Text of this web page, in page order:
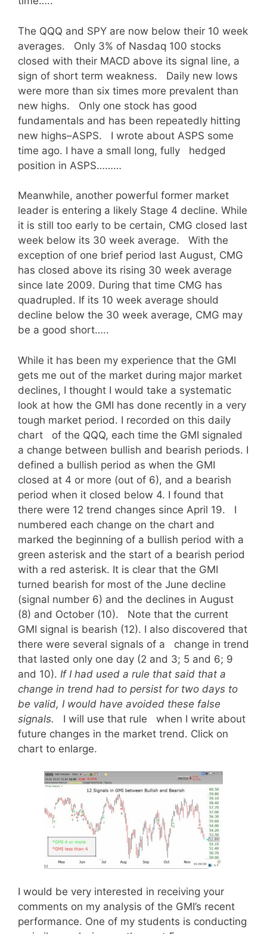
The QQQ and SPY are now below their 10 week
averages. Only 3% of Nasdaq 100 stocks
closed with their MACD above its signal line, a
sign of short term weakness. Daily new lows
were more than six times more prevalent than
new highs. Only one stock has good
fundamentals and has been repeatedly hitting
new highs–ASPS. I wrote about ASPS some
time ago. I have a small long, fully hedged
position in ASPS………
Meanwhile, another powerful former market
leader is entering a likely Stage 4 decline. While
it is still too early to be certain, CMG closed last
week below its 30 week average. With the
exception of one brief period last August, CMG
has closed above its rising 30 week average
since late 2009. During that time CMG has
quadrupled. If its 10 week average should
decline below the 30 week average, CMG may
be a good short…..
While it has been my experience that the GMI
gets me out of the market during major market
declines, I thought I would take a systematic
look at how the GMI has done recently in a very
tough market period. I recorded on this daily
chart of the QQQ, each time the GMI signaled
a change between bullish and bearish periods. I
defined a bullish period as when the GMI
closed at 4 or more (out of 6), and a bearish
period when it closed below 4. I found that
there were 12 trend changes since April 19. I
numbered each change on the chart and
marked the beginning of a bullish period with a
green asterisk and the start of a bearish period
with a red asterisk. It is clear that the GMI
turned bearish for most of the June decline
(signal number 6) and the declines in August
(8) and October (10). Note that the current
GMI signal is bearish (12). I also discovered that
there were several signals of a change in trend
that lasted only one day (2 and 3; 5 and 6; 9
and 10). If I had used a rule that said that a
change in trend had to persist for two days to
be valid, I would have avoided these false
signals. I will use that rule when I write about
future changes in the market trend. Click on
chart to enlarge.
I would be very interested in receiving your
comments on my analysis of the GMI’s recent
performance. One of my students is conducting